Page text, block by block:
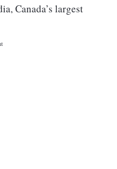
Canada’s largest